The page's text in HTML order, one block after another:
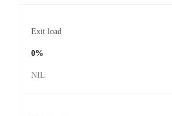
Exit load
0%
NIL